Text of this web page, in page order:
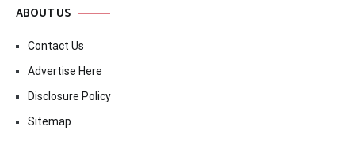
ABOUT US
Contact Us
Advertise Here
Disclosure Policy
Sitemap